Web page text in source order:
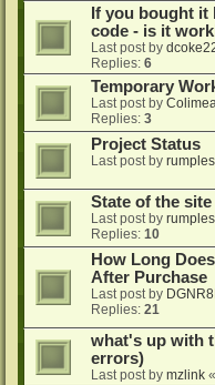
If you bought
code - is it
Last post by
Replies: 6
Temporary
Last post by
Replies: 3
Project Status
Last post by
State of the
Last post by
Replies: 10
How Long
After Purchase
Last post by
Replies: 21
what's up with
errors)
Last post by mzlink «